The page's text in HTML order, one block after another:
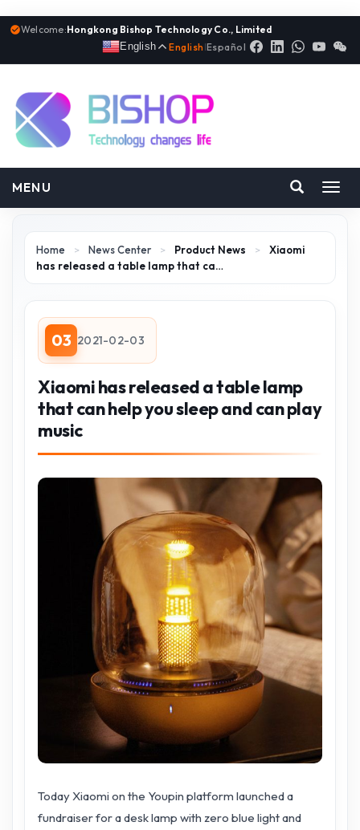
Welcome:Hongkong Bishop Technology Co., Limited
English
English |Español
MENU
Home > News Center > Product News >
Xiaomi
has released a table lamp that ca…
03 2021-02-03
Xiaomi has released a table lamp
that can help you sleep and can play
music
Today Xiaomi on the Youpin platform launched a
fundraiser for a desk lamp with zero blue light and